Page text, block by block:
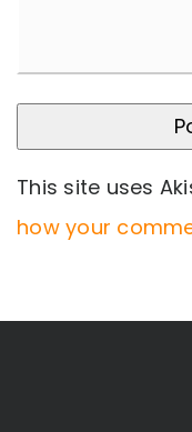
This site uses
how your